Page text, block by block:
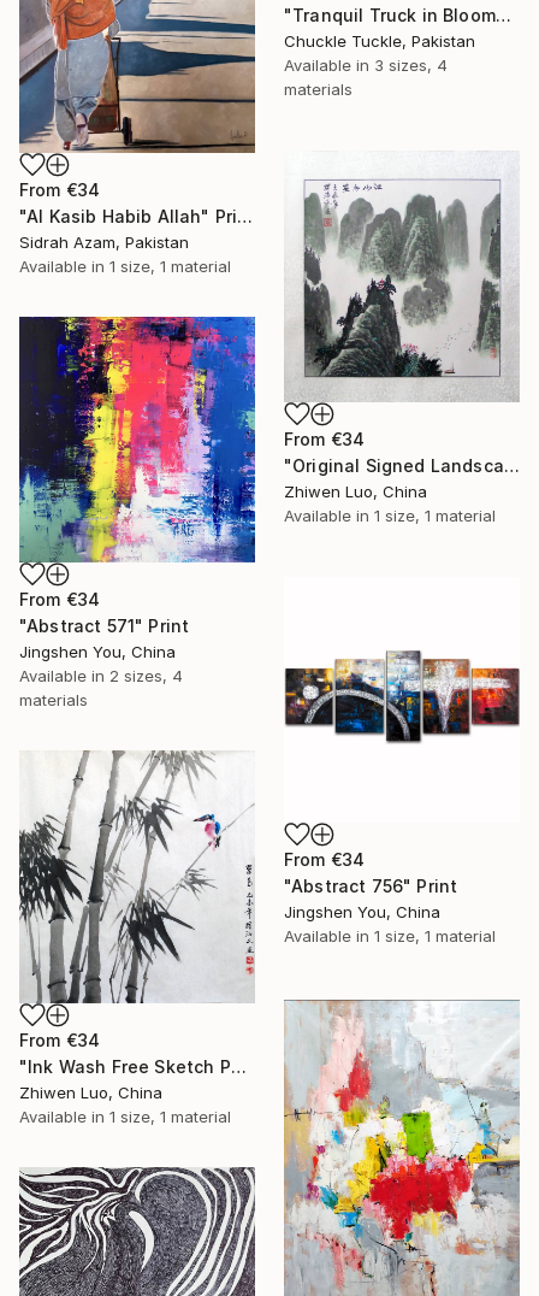
"Tranquil Truck in Bloom" Print
Chuckle Tuckle, Pakistan
Available in 3 sizes, 4
materials
From €34
"Al Kasib Habib Allah" Print
Sidrah Azam, Pakistan
Available in 1 size, 1 material
From €34
"Original Signed Landscape Painting" Print
Zhiwen Luo, China
Available in 1 size, 1 material
From €34
"Abstract 571" Print
Jingshen You, China
Available in 2 sizes, 4
materials
From €34
"Abstract 756" Print
Jingshen You, China
Available in 1 size, 1 material
From €34
"Ink Wash Free Sketch Painting Kingfishers on Bamboo" Print
Zhiwen Luo, China
Available in 1 size, 1 material